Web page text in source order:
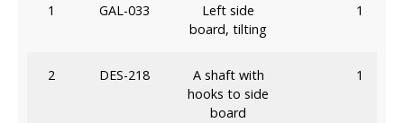
1 GAL-033
Left side
board, tilting
1
2 DES-218
A shaft with
hooks to side
board
1